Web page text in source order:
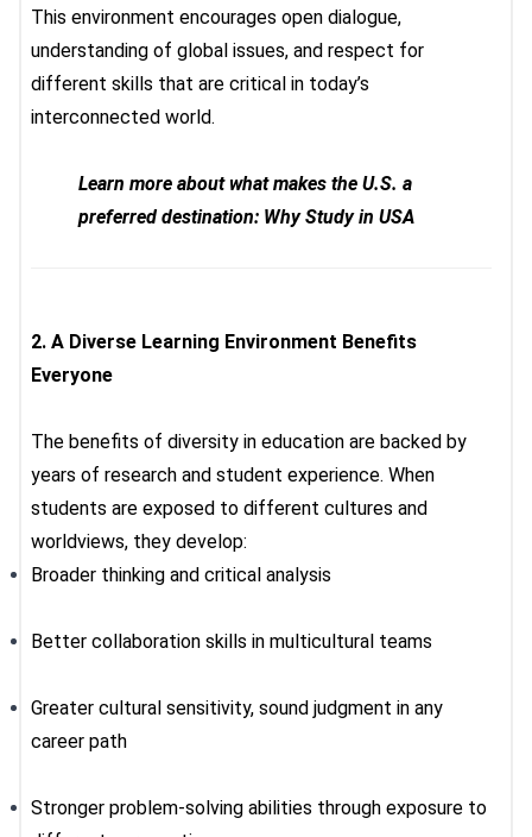
This environment encourages open dialogue,
understanding of global issues, and respect for
different skills that are critical in today’s
interconnected world.
Learn more about what makes the U.S. a
preferred destination: Why Study in USA
2. A Diverse Learning Environment Benefits
Everyone
The benefits of diversity in education are backed by
years of research and student experience. When
students are exposed to different cultures and
worldviews, they develop:
Broader thinking and critical analysis
Better collaboration skills in multicultural teams
Greater cultural sensitivity, sound judgment in any
career path
Stronger problem-solving abilities through exposure to